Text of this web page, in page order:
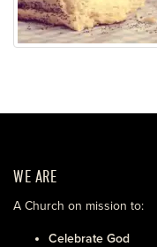
WE ARE
A Church on mission to:
Celebrate God